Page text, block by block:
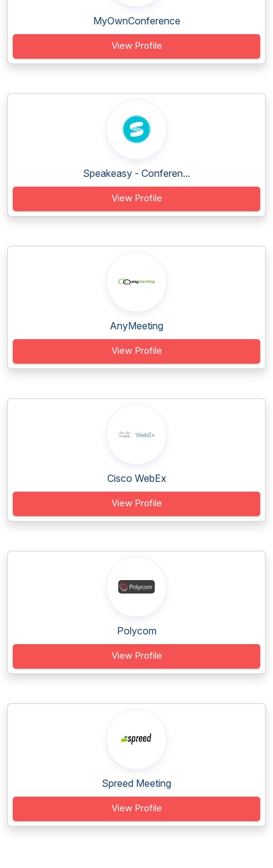
MyOwnConference
View Profile
Speakeasy - Conferen...
View Profile
AnyMeeting
View Profile
Cisco WebEx
View Profile
Polycom
View Profile
Spreed Meeting
View Profile